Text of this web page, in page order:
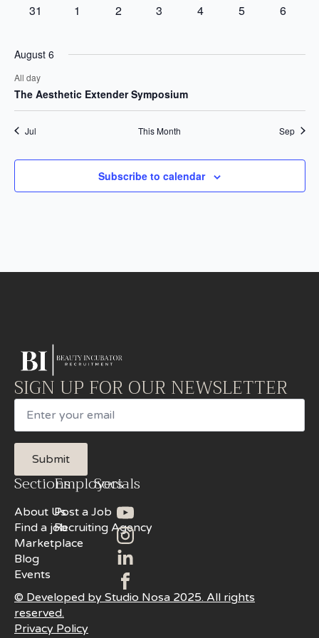
0
31
0
1
0
2
0
3
0
4
0
5
0
6
August 6
All day
The Aesthetic Extender Symposium
Jul This Month Sep
Subscribe to calendar
SIGN UP FOR OUR NEWSLETTER
Email
Submit
Sections
About Us
Find a job
Marketplace
Blog
Events
Employers
Post a Job
Recruiting Agency
Socials
© Developed by Studio Nosa 2025. All rights
reserved.
Privacy Policy